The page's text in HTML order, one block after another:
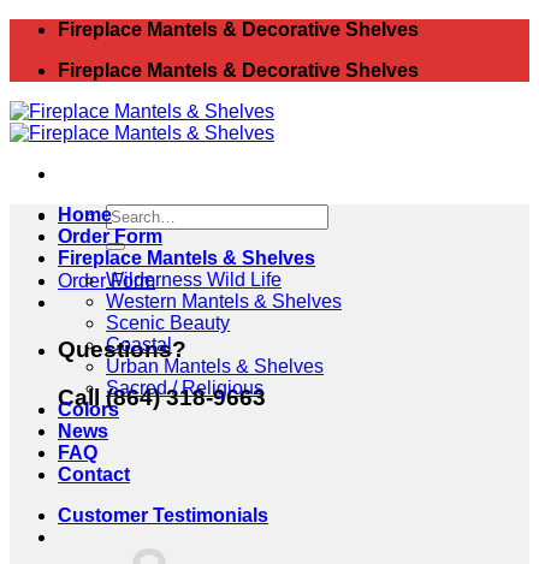
Skip
content
Fireplace Mantels & Decorative Shelves
Fireplace Mantels & Decorative Shelves
Search
for:
Order Form
Questions?
Call (864) 318-9663
Home
Order Form
Fireplace Mantels & Shelves
Wilderness Wild Life
Western Mantels & Shelves
Scenic Beauty
Coastal
Urban Mantels & Shelves
Sacred / Religious
Colors
News
FAQ
Contact
Customer Testimonials